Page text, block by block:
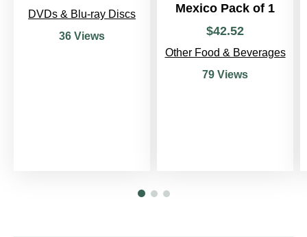
DVDs & Blu-ray Discs
36 Views
Mexico Pack of 1
$42.52
Other Food & Beverages
79 Views